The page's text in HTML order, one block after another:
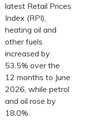
latest Retail Prices
Index (RPI),
heating oil and
other fuels
increased by
53.5% over the
12 months to June
2026, while petrol
and oil rose by
18.0%.